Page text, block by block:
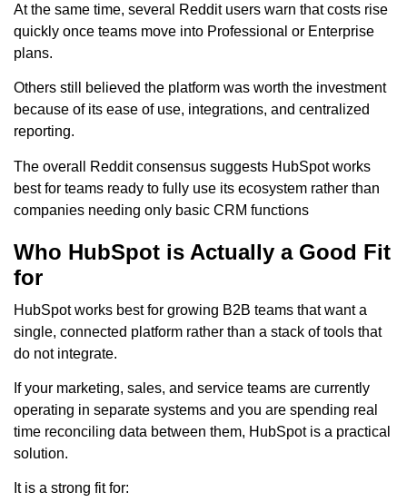
At the same time, several Reddit users warn that costs rise
quickly once teams move into Professional or Enterprise
plans.
Others still believed the platform was worth the investment
because of its ease of use, integrations, and centralized
reporting.
The overall Reddit consensus suggests HubSpot works
best for teams ready to fully use its ecosystem rather than
companies needing only basic CRM functions
Who HubSpot is Actually a Good Fit
for
HubSpot works best for growing B2B teams that want a
single, connected platform rather than a stack of tools that
do not integrate.
If your marketing, sales, and service teams are currently
operating in separate systems and you are spending real
time reconciling data between them, HubSpot is a practical
solution.
It is a strong fit for: